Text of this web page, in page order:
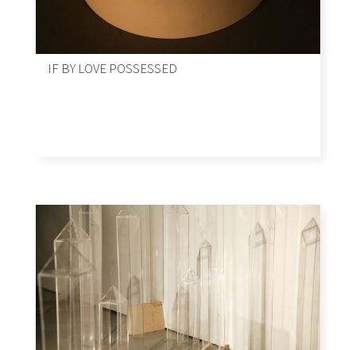
IF BY LOVE POSSESSED